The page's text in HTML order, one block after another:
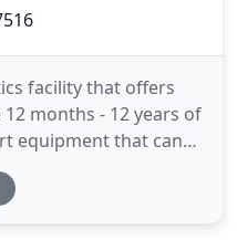
facility that offers
months - 12 years of
equipment that can
all of our classes.
child, preschool,